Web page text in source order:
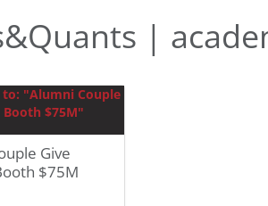
|
Give
$75M